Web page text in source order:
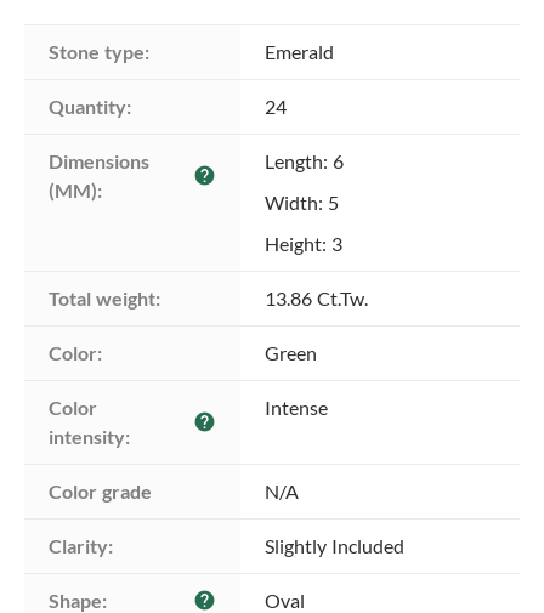
Stone type: Emerald
Quantity: 24
Dimensions
(MM):
help
Length: 6
Width: 5
Height: 3
Total weight: 13.86 Ct.Tw.
Color: Green
Color
intensity:
help
Intense
Color grade N/A
Clarity: Slightly Included
Shape: help Oval